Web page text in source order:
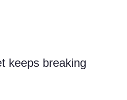
keeps breaking